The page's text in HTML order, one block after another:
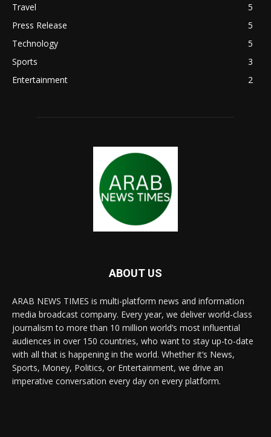
Travel
5
Press Release
5
Technology
5
Sports
3
Entertainment
2
ABOUT US
ARAB NEWS TIMES is multi-platform news and information
media broadcast company. Every year, we deliver world-class
journalism to more than 10 million world’s most influential
audiences in over 150 countries, who want to stay up-to-date
with all that is happening in the world. Whether it’s News,
Sports, Money, Politics, or Entertainment, we drive an
imperative conversation every day on every platform.